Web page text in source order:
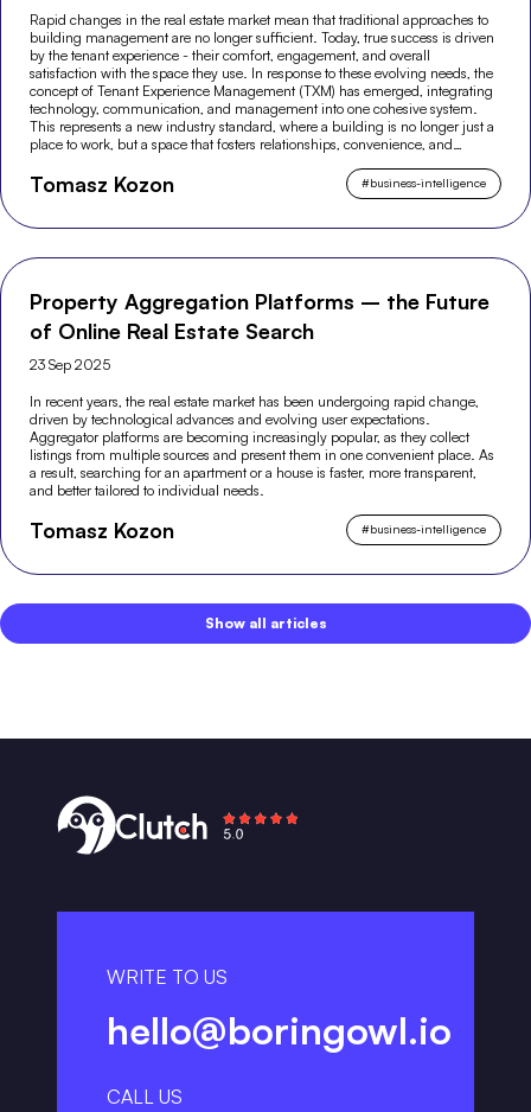
Rapid changes in the real estate market mean that traditional approaches to
building management are no longer sufficient. Today, true success is driven
by the tenant experience - their comfort, engagement, and overall
satisfaction with the space they use. In response to these evolving needs, the
concept of Tenant Experience Management (TXM) has emerged, integrating
technology, communication, and management into one cohesive system.
This represents a new industry standard, where a building is no longer just a
place to work, but a space that fosters relationships, convenience, and
Tomasz Kozon #business-intelligence
Property Aggregation Platforms – the Future
of Online Real Estate Search
23 Sep 2025
In recent years, the real estate market has been undergoing rapid change,
driven by technological advances and evolving user expectations.
Aggregator platforms are becoming increasingly popular, as they collect
listings from multiple sources and present them in one convenient place. As
a result, searching for an apartment or a house is faster, more transparent,
and better tailored to individual needs.
Tomasz Kozon #business-intelligence
Show all articles
WRITE TO US
hello@boringowl.io
CALL US